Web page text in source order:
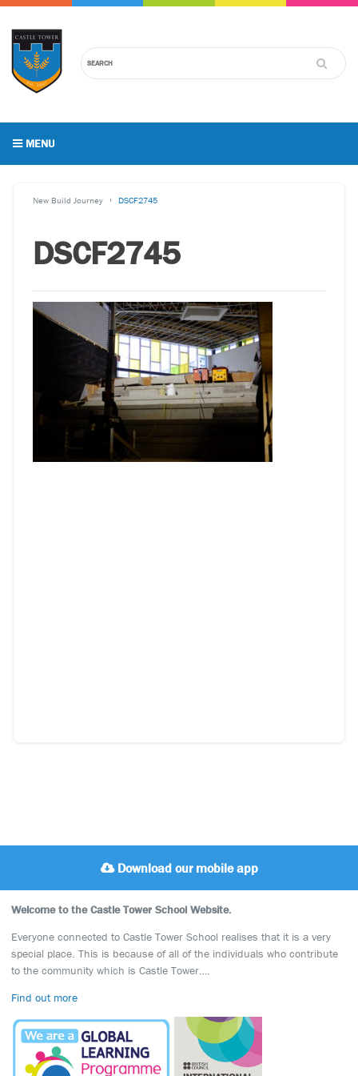
MENU
New Build Journey DSCF2745
DSCF2745
Download our mobile app
Welcome to the Castle Tower School Website.
Everyone connected to Castle Tower School realises that it is a very
special place. This is because of all of the individuals who contribute
to the community which is Castle Tower….
Find out more